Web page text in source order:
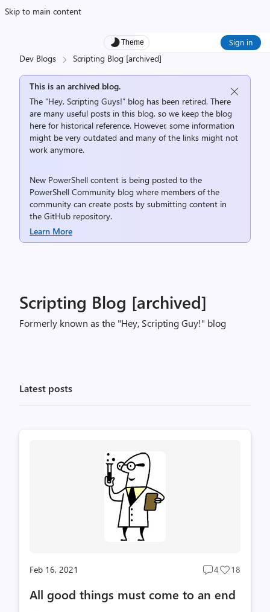
Skip to main content
Theme Sign in
Dev Blogs Scripting Blog [archived]
This is an archived blog.
The “Hey, Scripting Guys!” blog has been retired. There
are many useful posts in this blog, so we keep the blog
here for historical reference. However, some information
might be very outdated and many of the links might not
work anymore.
New PowerShell content is being posted to the
PowerShell Community blog where members of the
community can create posts by submitting content in
the GitHub repository.
Learn More
Scripting Blog [archived]
Formerly known as the "Hey, Scripting Guy!" blog
Latest posts
Feb 16, 2021
Post
comments
count
4
Post
likes
count
18
All good things must come to an end